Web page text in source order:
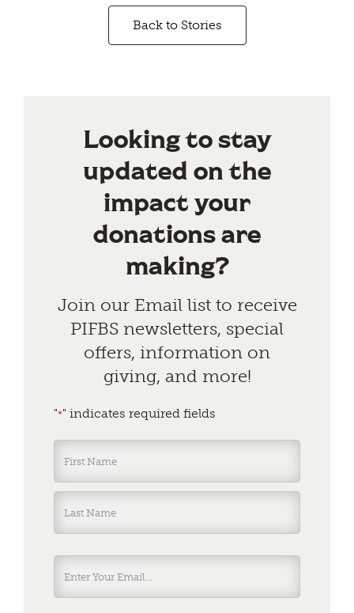
Back to Stories
Looking to stay
updated on the
impact your
donations are
making?
Join our Email list to receive
PIFBS newsletters, special
offers, information on
giving, and more!
"*" indicates required fields
First